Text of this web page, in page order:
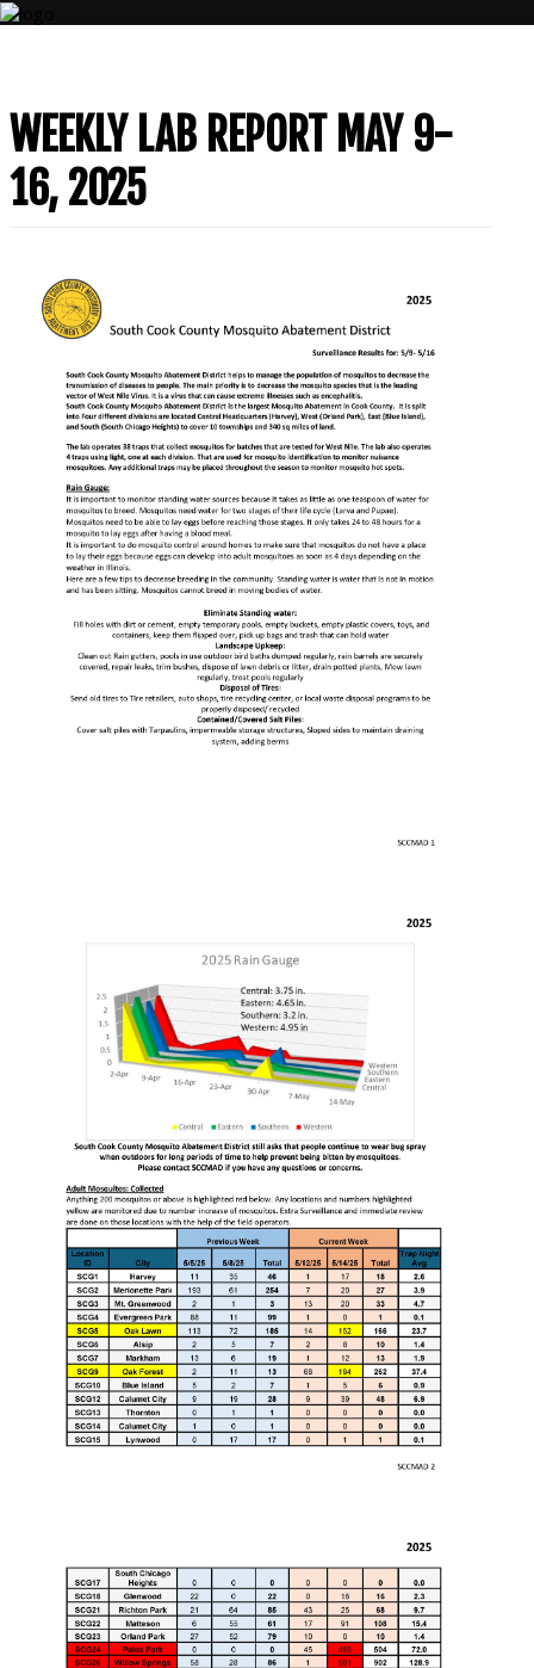
US
(708)
333-
4120
Home
Contact
Programs
Education
Resources
Mosquito
Surveillance
WEEKLY LAB REPORT MAY 9-
16, 2025